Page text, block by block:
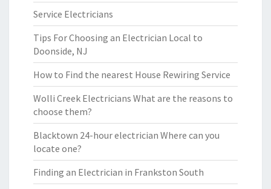
Service Electricians
Tips For Choosing an Electrician Local to
Doonside, NJ
How to Find the nearest House Rewiring Service
Wolli Creek Electricians What are the reasons to
choose them?
Blacktown 24-hour electrician Where can you
locate one?
Finding an Electrician in Frankston South